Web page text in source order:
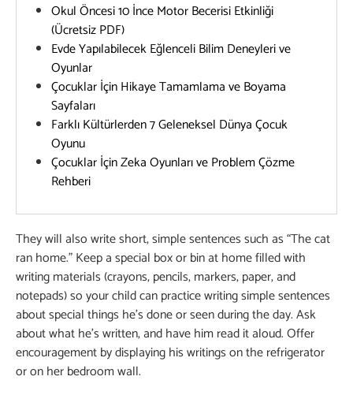
Okul Öncesi 10 İnce Motor Becerisi Etkinliği
(Ücretsiz PDF)
Evde Yapılabilecek Eğlenceli Bilim Deneyleri ve
Oyunlar
Çocuklar İçin Hikaye Tamamlama ve Boyama
Sayfaları
Farklı Kültürlerden 7 Geleneksel Dünya Çocuk
Oyunu
Çocuklar İçin Zeka Oyunları ve Problem Çözme
Rehberi
They will also write short, simple sentences such as “The cat
ran home.” Keep a special box or bin at home filled with
writing materials (crayons, pencils, markers, paper, and
notepads) so your child can practice writing simple sentences
about special things he’s done or seen during the day. Ask
about what he’s written, and have him read it aloud. Offer
encouragement by displaying his writings on the refrigerator
or on her bedroom wall.